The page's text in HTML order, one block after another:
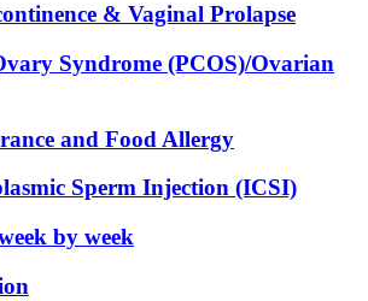
& Vaginal Prolapse
Syndrome (PCOS)/Ovarian
and Food Allergy
Sperm Injection (ICSI)
by week